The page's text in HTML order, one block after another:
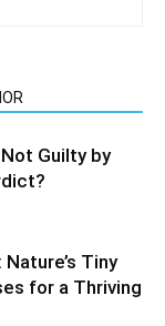
Guilty by
Tiny
for a Thriving